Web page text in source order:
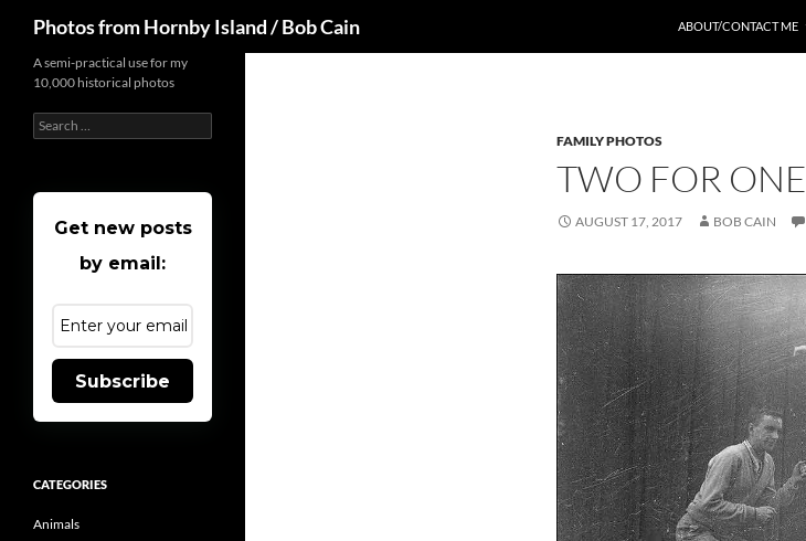
content
Photos from Hornby Island / Bob Cain ABOUT/CONTACT ME
FAMILY PHOTOS
TWO FOR ONE
AUGUST 17, 2017 BOB CAIN
A semi-practical use for my
10,000 historical photos
Search
for:
Get new posts
by email:
Subscribe
CATEGORIES
Animals